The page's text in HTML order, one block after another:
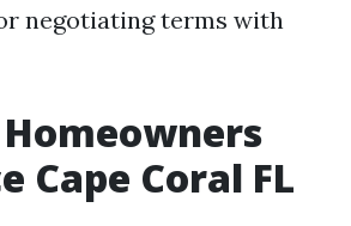
negotiating terms with
Cape Coral FL